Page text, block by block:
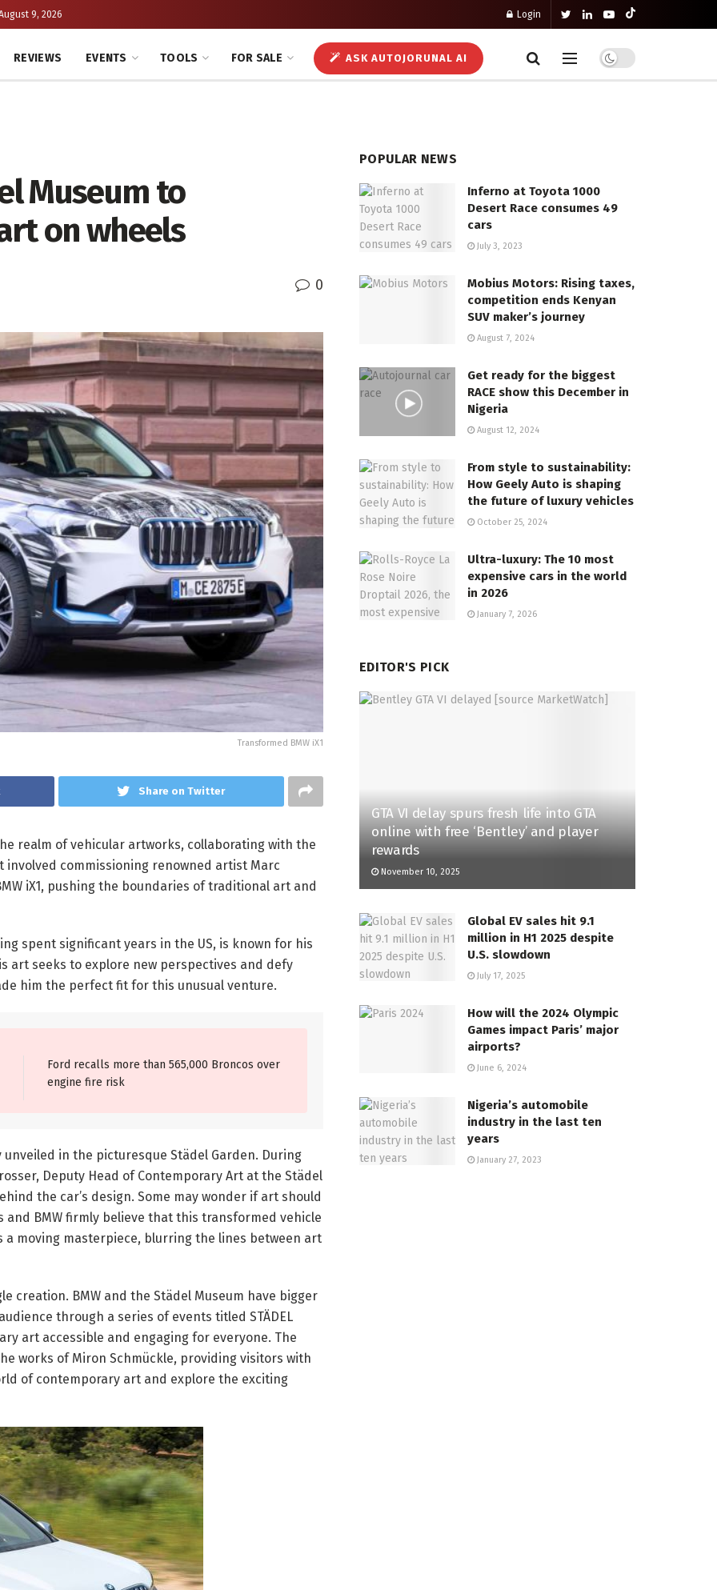
9, 2026 Login
REVIEWS EVENTS TOOLS FOR SALE ASK AUTOJORUNAL AI
Museum to
on wheels
0
Transformed BMW iX1
Share on Twitter
realm of vehicular artworks, collaborating with the
involved commissioning renowned artist Marc
iX1, pushing the boundaries of traditional art and
spent significant years in the US, is known for his
art seeks to explore new perspectives and defy
him the perfect fit for this unusual venture.
Ford recalls more than 565,000 Broncos over
engine fire risk
in the picturesque Städel Garden. During
Deputy Head of Contemporary Art at the Städel
the car’s design. Some may wonder if art should
BMW firmly believe that this transformed vehicle
moving masterpiece, blurring the lines between art
creation. BMW and the Städel Museum have bigger
through a series of events titled STÄDEL
art accessible and engaging for everyone. The
works of Miron Schmückle, providing visitors with
of contemporary art and explore the exciting
POPULAR NEWS
Inferno at Toyota 1000
Desert Race consumes 49
cars
July 3, 2023
Mobius Motors: Rising taxes,
competition ends Kenyan
SUV maker’s journey
August 7, 2024
Get ready for the biggest
RACE show this December in
Nigeria
August 12, 2024
From style to sustainability:
How Geely Auto is shaping
the future of luxury vehicles
October 25, 2024
Ultra-luxury: The 10 most
expensive cars in the world
in 2026
January 7, 2026
EDITOR'S PICK
GTA VI delay spurs fresh life into GTA
online with free ‘Bentley’ and player
rewards
November 10, 2025
Global EV sales hit 9.1
million in H1 2025 despite
U.S. slowdown
July 17, 2025
How will the 2024 Olympic
Games impact Paris’ major
airports?
June 6, 2024
Nigeria’s automobile
industry in the last ten
years
January 27, 2023